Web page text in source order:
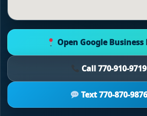
Open Google Business
Call 770-910-9719
Text 770-870-9876